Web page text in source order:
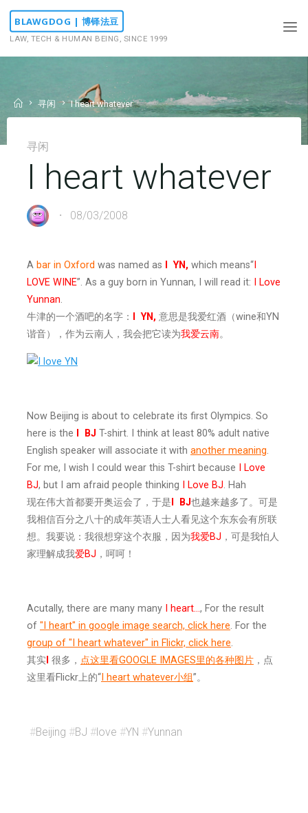
Skip
content
BLAWGDOG | 博铎法豆
LAW, TECH & HUMAN BEING, SINCE 1999
Home
寻闲 I heart whatever
寻闲
I heart whatever
08/03/2008
A bar in Oxford was named as YN, which means“I
LOVE WINE”. As a guy born in Yunnan, I will read it:
I Love
Yunnan.
牛津的一个酒吧的名字：
YN, 意思是我爱红酒（wine和YN
谐音），作为云南人，我会把它读为我爱云南。
Now Beijing is about to celebrate its first Olympics. So
here is the
BJ T-shirt. I think at least 80% adult native
English speaker will associate it with another meaning.
For me, I wish I could wear this T-shirt because
I Love
BJ, but I am afraid people thinking I Love BJ. Hah
现在伟大首都要开奥运会了，于是
BJ也越来越多了。可是
我相信百分之八十的成年英语人士人看见这个东东会有所联
想。我要说：我很想穿这个衣服，因为我爱BJ ，可是我怕人
家理解成我爱BJ ，呵呵！
Acutally, there are many many I heart…, For the result
of "I heart" in google image search, click here. For the
group of "I heart whatever" in Flickr, click here.
其实 很多， 点这里看GOOGLE IMAGES里的各种图片，点
这里看Flickr上的“I heart whatever小组”。
#Beijing #BJ #love #YN #Yunnan